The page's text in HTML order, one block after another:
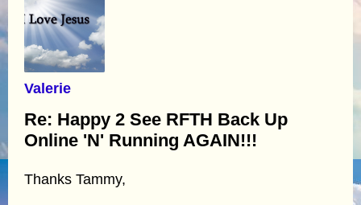
Valerie
Re: Happy 2 See RFTH Back Up
Online 'N' Running AGAIN!!!
Thanks Tammy,